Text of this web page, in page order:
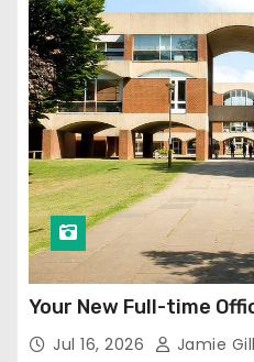
Your New Full-time
Jul 16, 2026 Jamie